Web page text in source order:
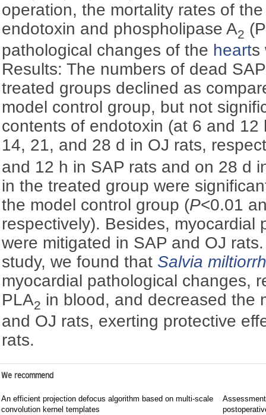
operation, the mortality rates of
endotoxin and phospholipase A2
pathological changes of the hearts
Results: The numbers of dead
treated groups declined as
model control group, but not
contents of endotoxin (at 6 and
14, 21, and 28 d in OJ rats,
and 12 h in SAP rats and on 28 d
in the treated group were
the model control group (P<0.01
respectively). Besides, myocardial
were mitigated in SAP and OJ
study, we found that Salvia
myocardial pathological changes,
PLA2 in blood, and decreased the
and OJ rats, exerting protective
rats.
We recommend
An efficient projection defocus algorithm based on multi-scale
convolution kernel templates